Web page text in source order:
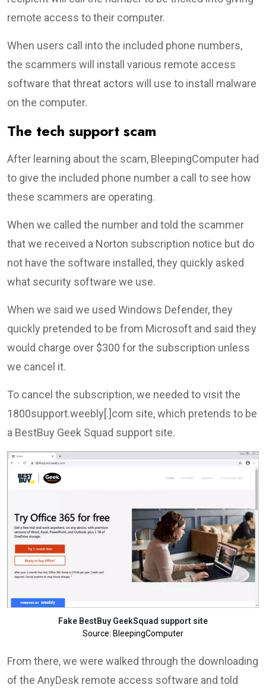
remote access to their computer.
When users call into the included phone numbers,
the scammers will install various remote access
software that threat actors will use to install malware
on the computer.
The tech support scam
After learning about the scam, BleepingComputer had
to give the included phone number a call to see how
these scammers are operating.
When we called the number and told the scammer
that we received a Norton subscription notice but do
not have the software installed, they quickly asked
what security software we use.
When we said we used Windows Defender, they
quickly pretended to be from Microsoft and said they
would charge over $300 for the subscription unless
we cancel it.
To cancel the subscription, we needed to visit the
1800support.weebly[.]com site, which pretends to be
a BestBuy Geek Squad support site.
Fake BestBuy GeekSquad support site
Source: BleepingComputer
From there, we were walked through the downloading
of the AnyDesk remote access software and told